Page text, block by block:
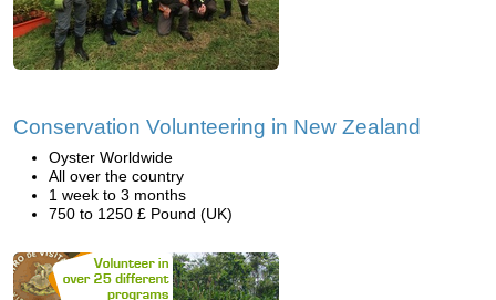
Conservation Volunteering in New Zealand
Oyster Worldwide
All over the country
1 week to 3 months
750 to 1250 £ Pound (UK)